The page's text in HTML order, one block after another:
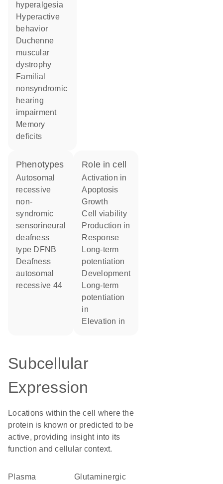
hyperalgesia
hyperactive
behavior
Duchenne
muscular
dystrophy
familial
nonsyndromic
hearing
impairment
memory
deficits
phenotypes
Autosomal
recessive
non-
syndromic
sensorineural
deafness
type DFNB
Deafness
autosomal
recessive 44
role in cell
activation in
apoptosis
growth
cell viability
production in
response
long-term
potentiation
development
long-term
potentiation
in
elevation in
Subcellular
Expression
Locations within the cell where the
protein is known or predicted to be
active, providing insight into its
function and cellular context.
Plasma glutaminergic